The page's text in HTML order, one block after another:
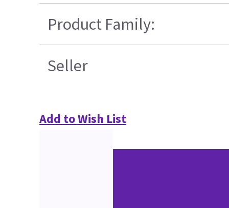
Product Family:
Seller
Add to Wish List